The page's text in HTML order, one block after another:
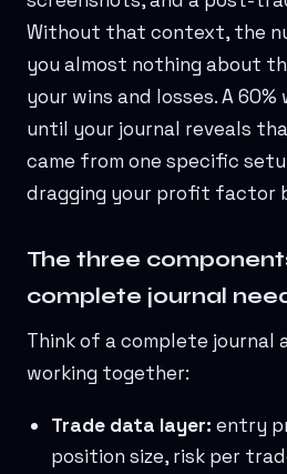
Without that context, the
you almost nothing about
your wins and losses. A
until your journal reveals
came from one specific
dragging your profit factor
The three
complete journal
Think of a complete journal
working together:
Trade data layer: entry
position size, risk per